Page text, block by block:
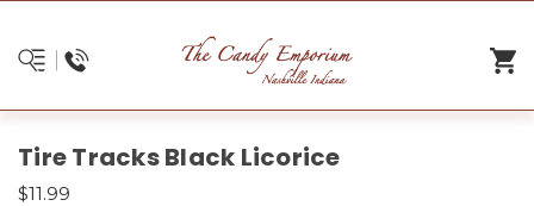
Tire Tracks Black Licorice
$11.99